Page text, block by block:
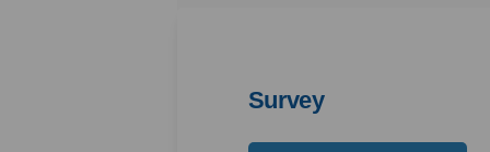
Survey